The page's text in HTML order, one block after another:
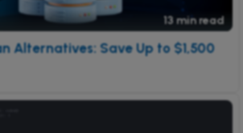
13 min read
Alternatives: Save Up to $1,500